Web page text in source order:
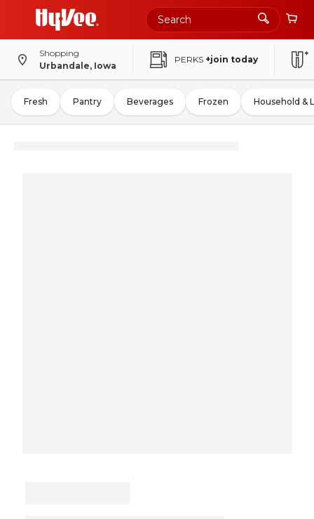
Shopping
Urbandale, Iowa
PERKS +join today
Fresh Pantry Beverages Frozen Household &